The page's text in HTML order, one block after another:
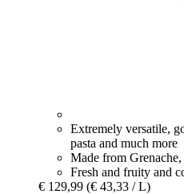
Extremely versatile,
pasta and much more
Made from
Fresh and fruity and
€ 129,99 (€ 43,33 / L)